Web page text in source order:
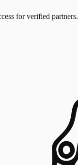
for verified partners.